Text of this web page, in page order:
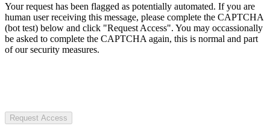
Your request has been flagged as potentially automated. If you are
human user receiving this message, please complete the CAPTCHA
(bot test) below and click "Request Access". You may occassionally
be asked to complete the CAPTCHA again, this is normal and part
of our security measures.
Request Access